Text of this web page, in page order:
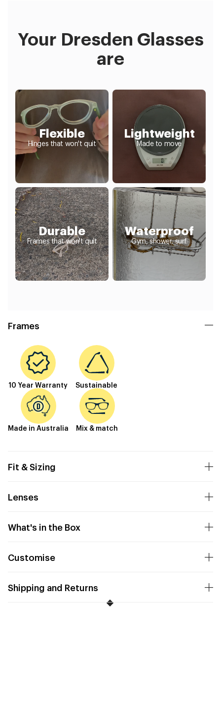
Your Dresden Glasses
are
Flexible
Hinges that won't quit
Lightweight
Made to move
Durable
Frames that won't quit
Waterproof
Gym, shower, surf
Frames
10 Year Warranty Sustainable
Made in Australia Mix & match
Fit & Sizing
Lenses
What's in the Box
Customise
Shipping and Returns